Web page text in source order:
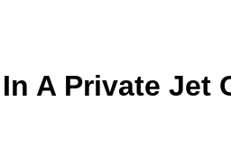
A Private Jet